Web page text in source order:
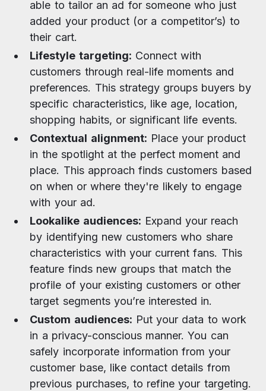
able to tailor an ad for someone who just
added your product (or a competitor’s) to
their cart.
Lifestyle targeting: Connect with
customers through real-life moments and
preferences. This strategy groups buyers by
specific characteristics, like age, location,
shopping habits, or significant life events.
Contextual alignment: Place your product
in the spotlight at the perfect moment and
place. This approach finds customers based
on when or where they're likely to engage
with your ad.
Lookalike audiences: Expand your reach
by identifying new customers who share
characteristics with your current fans. This
feature finds new groups that match the
profile of your existing customers or other
target segments you’re interested in.
Custom audiences: Put your data to work
in a privacy-conscious manner. You can
safely incorporate information from your
customer base, like contact details from
previous purchases, to refine your targeting.